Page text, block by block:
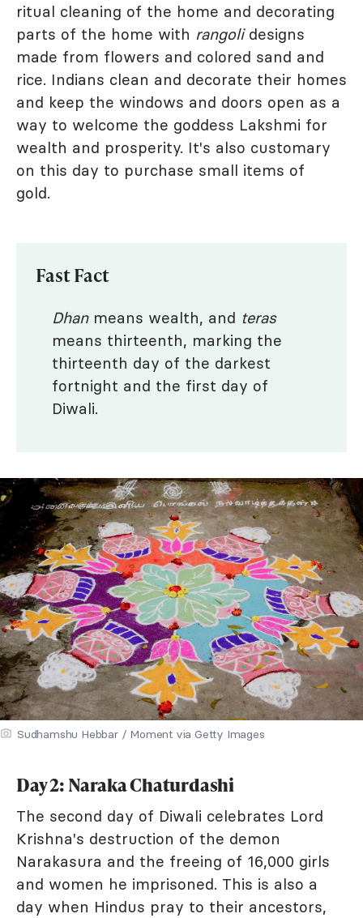
ritual cleaning of the home and decorating
parts of the home with rangolidesigns
made from flowers and colored sand and
rice. Indians clean and decorate their homes
and keep the windows and doors open as a
way to welcome the goddess Lakshmi for
wealth and prosperity. It's also customary
on this day to purchase small items of
gold.
Fast Fact
Dhanmeans wealth, and teras
means thirteenth, marking the
thirteenth day of the darkest
fortnight and the first day of
Diwali.
Sudhamshu Hebbar / Moment via Getty Images
Day 2: Naraka Chaturdashi
The second day of Diwali celebrates Lord
Krishna's destruction of the demon
Narakasura and the freeing of 16,000 girls
and women he imprisoned. This is also a
day when Hindus pray to their ancestors,